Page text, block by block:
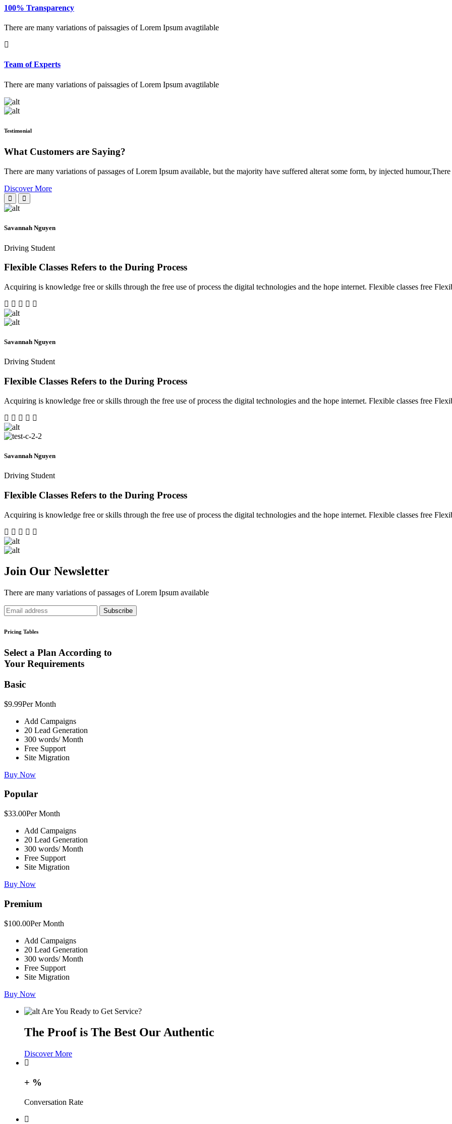
100% Transparency
There are many variations of paissagies of Lorem Ipsum avagtilable
Team of Experts
There are many variations of paissagies of Lorem Ipsum avagtilable
Testimonial
What Customers are Saying?
There are many variations of passages of Lorem Ipsum available, but the majority have suffered alterat some form, by injected
Discover More
Savannah Nguyen
Driving Student
Flexible Classes Refers to the During Process
Acquiring is knowledge free or skills through the free use of process the digital technologies and the hope internet. Flexible classes free
Savannah Nguyen
Driving Student
Flexible Classes Refers to the During Process
Acquiring is knowledge free or skills through the free use of process the digital technologies and the hope internet. Flexible classes free
Savannah Nguyen
Driving Student
Flexible Classes Refers to the During Process
Acquiring is knowledge free or skills through the free use of process the digital technologies and the hope internet. Flexible classes free
Join Our Newsletter
There are many variations of passages of Lorem Ipsum available
Subscribe
Pricing Tables
Select a Plan According to
Your Requirements
Basic
$9.99Per Month
Add Campaigns
20 Lead Generation
300 words/ Month
Free Support
Site Migration
Buy Now
Popular
$33.00Per Month
Add Campaigns
20 Lead Generation
300 words/ Month
Free Support
Site Migration
Buy Now
Premium
$100.00Per Month
Add Campaigns
20 Lead Generation
300 words/ Month
Free Support
Site Migration
Buy Now
Are You Ready to Get Service?
The Proof is The Best Our Authentic
Discover More
+ %
Conversation Rate